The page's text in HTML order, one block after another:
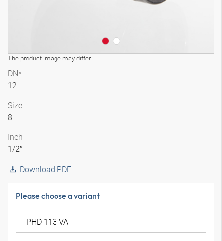
The product image may differ
DN*
12
Size
8
Inch
1/2″
Download PDF
Please choose a variant